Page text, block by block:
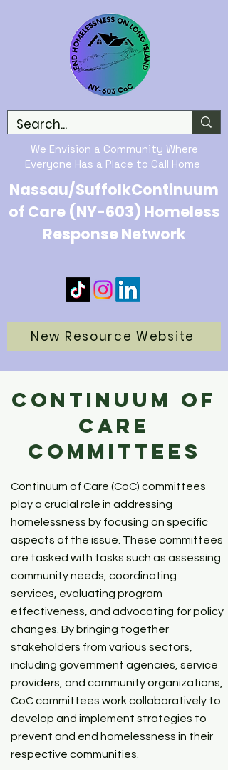
We Envision a Community Where
Everyone Has a Place to Call Home
Nassau/SuffolkContinuum
of Care (NY-603) Homeless
Response Network
New Resource Website
Continuum of
Care
Committees
Continuum of Care (CoC) committees
play a crucial role in addressing
homelessness by focusing on specific
aspects of the issue. These committees
are tasked with tasks such as assessing
community needs, coordinating
services, evaluating program
effectiveness, and advocating for policy
changes. By bringing together
stakeholders from various sectors,
including government agencies, service
providers, and community organizations,
CoC committees work collaboratively to
develop and implement strategies to
prevent and end homelessness in their
respective communities.